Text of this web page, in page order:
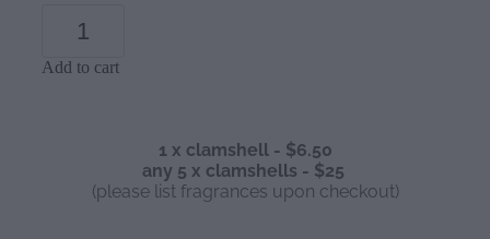
Add to cart
1 x clamshell - $6.50
any 5 x clamshells - $25
(please list fragrances upon checkout)